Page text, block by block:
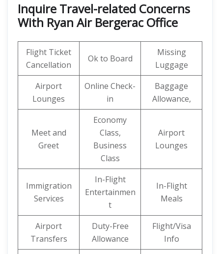
Inquire Travel-related Concerns
With Ryan Air Bergerac Office
Flight Ticket
Cancellation
Ok to Board
Missing
Luggage
Airport
Lounges
Online Check-
in
Baggage
Allowance,
Meet and
Greet
Economy
Class,
Business
Class
Airport
Lounges
Immigration
Services
In-Flight
Entertainmen
t
In-Flight
Meals
Airport
Transfers
Duty-Free
Allowance
Flight/Visa
Info